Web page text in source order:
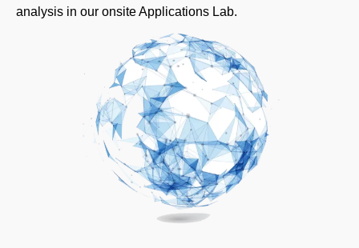
analysis in our onsite Applications Lab.